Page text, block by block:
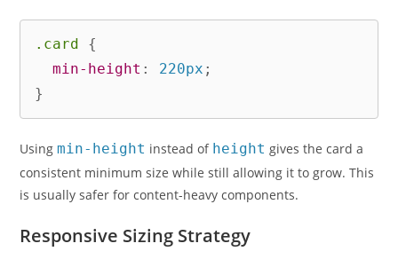
.card
{
min-height : 220px ;
}
Usingmin-height instead of height gives the card a
consistent minimum size while still allowing it to grow. This
is usually safer for content-heavy components.
Responsive Sizing Strategy